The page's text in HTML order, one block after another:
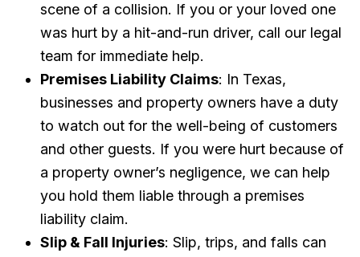
scene of a collision. If you or your loved one
was hurt by a hit-and-run driver, call our legal
team for immediate help.
Premises Liability Claims: In Texas,
businesses and property owners have a duty
to watch out for the well-being of customers
and other guests. If you were hurt because of
a property owner’s negligence, we can help
you hold them liable through a premises
liability claim.
Slip & Fall Injuries: Slip, trips, and falls can